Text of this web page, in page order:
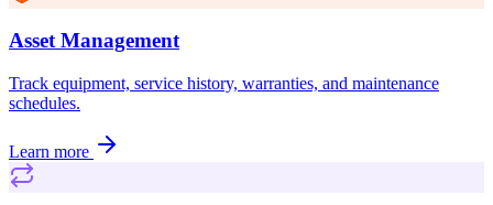
Asset Management
Track equipment, service history, warranties, and maintenance
schedules.
Learn more